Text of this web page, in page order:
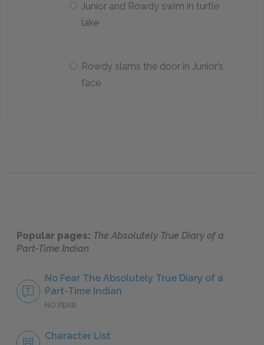
Junior and Rowdy swim in turtle
lake
Rowdy slams the door in Junior’s
face
Popular pages: The Absolutely True Diary of a
Part-Time Indian
No Fear The Absolutely True Diary of a
Part-Time Indian
NO FEAR
Character List